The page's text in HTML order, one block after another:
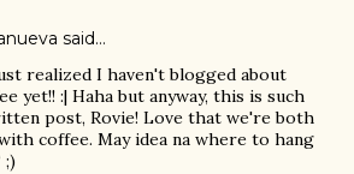
said…
realized I haven't blogged about
yet!! :| Haha but anyway, this is such
post, Rovie! Love that we're both
coffee. May idea na where to hang
;)